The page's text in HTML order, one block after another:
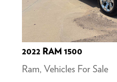
2022 RAM 1500
Ram, Vehicles For Sale